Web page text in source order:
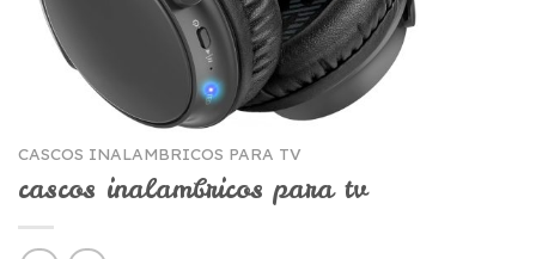
CASCOS INALAMBRICOS PARA TV
cascos inalambricos para tv